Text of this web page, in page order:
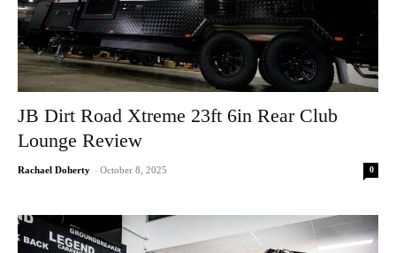
JB Dirt Road Xtreme 23ft 6in Rear Club
Lounge Review
Rachael Doherty - October 8, 2025 0